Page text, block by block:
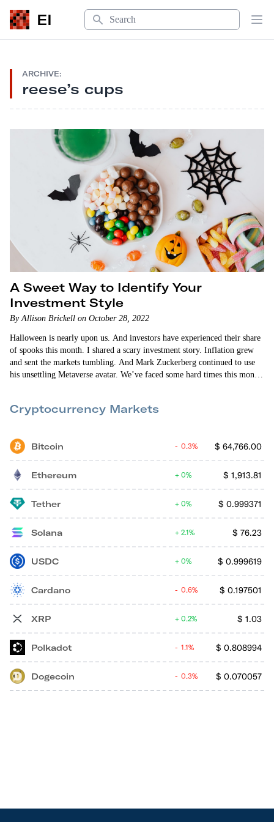
EI
Search
ARCHIVE:
reese’s cups
A Sweet Way to Identify Your
Investment Style
By Allison Brickell on October 28, 2022
Halloween is nearly upon us. And investors have experienced their share
of spooks this month. I shared a scary investment story. Inflation grew
and sent the markets tumbling. And Mark Zuckerberg continued to use
his unsettling Metaverse avatar. We’ve faced some hard times this month.
Cryptocurrency Markets
Bitcoin $ 64,766.00
0.3%
Ethereum $ 1,913.81
0%
Tether $ 0.999371
0%
Solana $ 76.23
2.1%
USDC $ 0.999619
0%
Cardano $ 0.197501
0.6%
XRP $ 1.03
0.2%
Polkadot $ 0.808994
1.1%
Dogecoin $ 0.070057
0.3%